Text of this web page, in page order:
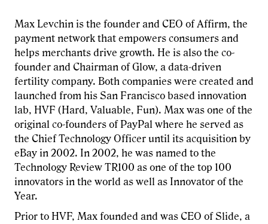
Max Levchin is the founder and CEO of Affirm, the
payment network that empowers consumers and
helps merchants drive growth. He is also the co-
founder and Chairman of Glow, a data-driven
fertility company. Both companies were created and
launched from his San Francisco based innovation
lab, HVF (Hard, Valuable, Fun). Max was one of the
original co-founders of PayPal where he served as
the Chief Technology Officer until its acquisition by
eBay in 2002. In 2002, he was named to the
Technology Review TR100 as one of the top 100
innovators in the world as well as Innovator of the
Year.
Prior to HVF, Max founded and was CEO of Slide, a